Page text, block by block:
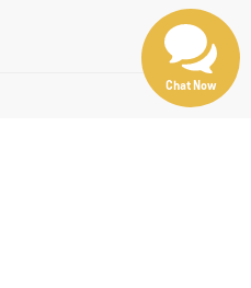
Chat Now